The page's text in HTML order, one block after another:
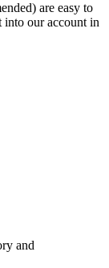
are easy to
into our account in
and